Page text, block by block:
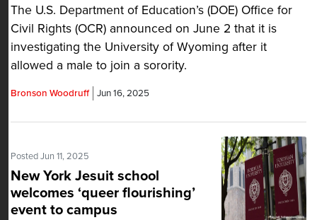
The U.S. Department of Education’s (DOE) Office for
Civil Rights (OCR) announced on June 2 that it is
investigating the University of Wyoming after it
allowed a male to join a sorority.
Bronson Woodruff Jun 16, 2025
Posted Jun 11, 2025
New York Jesuit school
welcomes ‘queer flourishing’
event to campus